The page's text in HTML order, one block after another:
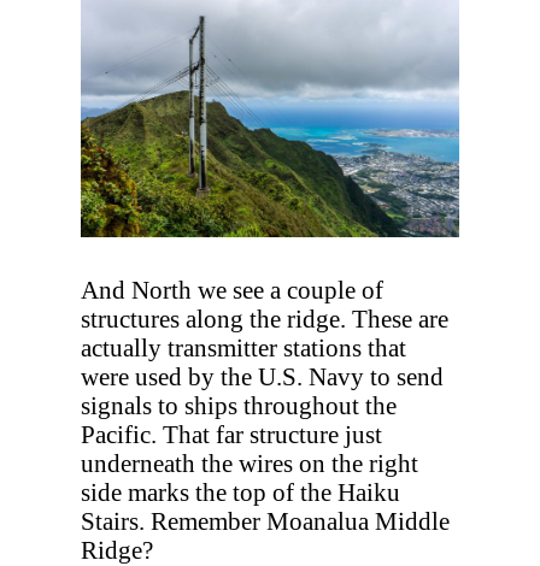
And North we see a couple of
structures along the ridge. These are
actually transmitter stations that
were used by the U.S. Navy to send
signals to ships throughout the
Pacific. That far structure just
underneath the wires on the right
side marks the top of the Haiku
Stairs. Remember Moanalua Middle
Ridge?